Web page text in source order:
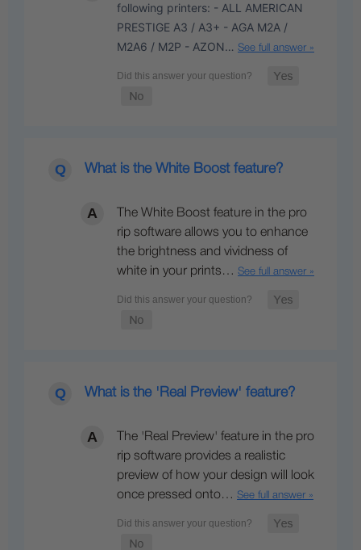
following printers: - ALL AMERICAN
PRESTIGE A3 / A3+ - AGA M2A /
M2A6 / M2P - AZON… See full answer »
What is the White Boost feature?
The White Boost feature in the pro
rip software allows you to enhance
the brightness and vividness of
white in your prints… See full answer »
What is the 'Real Preview' feature?
The 'Real Preview' feature in the pro
rip software provides a realistic
preview of how your design will look
once pressed onto… See full answer »